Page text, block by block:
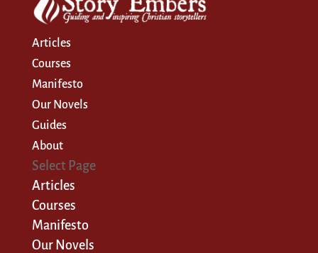
Articles
Courses
Manifesto
Our Novels
Guides
About
Select Page
Articles
Courses
Manifesto
Our Novels